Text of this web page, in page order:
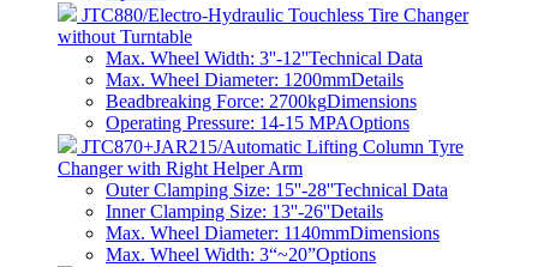
JTC880/Electro-Hydraulic Touchless Tire Changer
without Turntable
Max. Wheel Width: 3''-12''Technical Data
Max. Wheel Diameter: 1200mmDetails
Beadbreaking Force: 2700kgDimensions
Operating Pressure: 14-15 MPAOptions
JTC870+JAR215/Automatic Lifting Column Tyre
Changer with Right Helper Arm
Outer Clamping Size: 15''-28''Technical Data
Inner Clamping Size: 13''-26''Details
Max. Wheel Diameter: 1140mmDimensions
Max. Wheel Width: 3“~20”Options